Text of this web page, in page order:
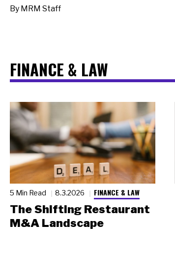
By MRM Staff
FINANCE & LAW
5 Min Read 8.3.2026 FINANCE & LAW
The Shifting Restaurant
M&A Landscape